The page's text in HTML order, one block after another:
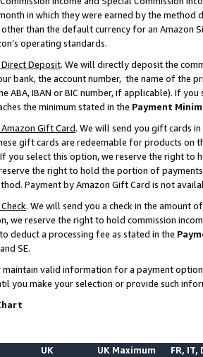
in which they were earned by the
than the default currency for an Amazon
operating standards.
Deposit. We will directly deposit the
bank, the account number, the name of the
ABA, IBAN or BIC number, if applicable). If
the minimum stated in the Payment
Gift Card. We will send you gift cards
gift cards are redeemable for products on
you select this option, we reserve the right to
the right to hold the portion of
Payment by Amazon Gift Card is not
. We will send you a check in the amount
we reserve the right to hold commission
deduct a processing fee as stated in the
SE.
valid information for a payment
you make your selection or provide such
UK
UK Maximum FR, IT,